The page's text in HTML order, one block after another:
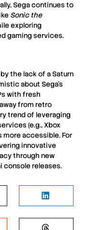
Sega continues to
Sonic the
exploring
gaming services.
the lack of a Saturn
about Sega’s
with fresh
from retro
trend of leveraging
(e.g., Xbox
more accessible. For
innovative
through new
console releases.